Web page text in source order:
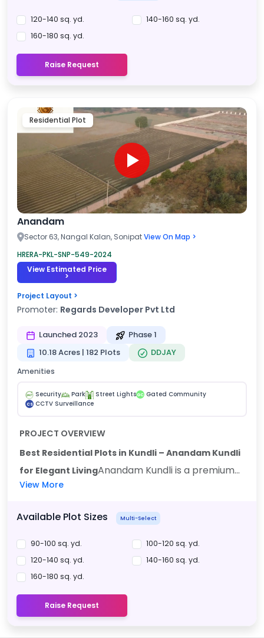
120-140 sq. yd.
140-160 sq. yd.
160-180 sq. yd.
Raise Request
Residential Plot
Anandam
Sector 63, Nangal Kalan, SonipatView On Map >
HRERA-PKL-SNP-549-2024
View Estimated Price
>
Project Layout >
Promoter: Regards Developer Pvt Ltd
Launched 2023
Phase 1
10.18 Acres | 182 Plots
DDJAY
Amenities
Security Park Street Lights GC Gated Community
CS CCTV Surveillance
PROJECT OVERVIEW
Best Residential Plots in Kundli – Anandam Kundli
for Elegant LivingAnandam Kundli is a premium...
View More
Available Plot Sizes Multi-Select
90-100 sq. yd.
100-120 sq. yd.
120-140 sq. yd.
140-160 sq. yd.
160-180 sq. yd.
Raise Request